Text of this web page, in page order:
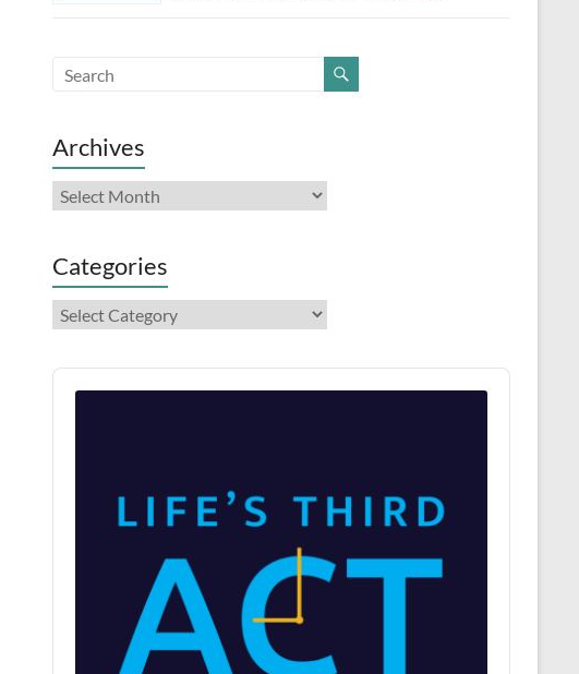
Archives
Archives
Categories
Categories
Audio
Player